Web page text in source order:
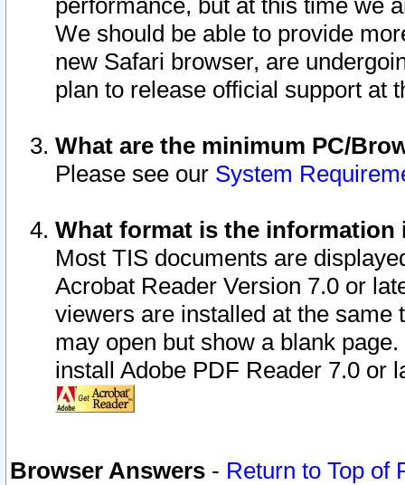
performance, but at this time we
We should be able to provide
new Safari browser, are
plan to release official support at
What are the minimum PC/
Please see our System
What format is the information
Most TIS documents are
Acrobat Reader Version 7.0 or
viewers are installed at the
may open but show a blank
install Adobe PDF Reader 7.0 or
Browser Answers - Return to Top of